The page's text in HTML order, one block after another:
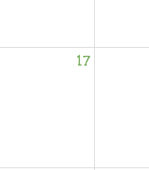
17